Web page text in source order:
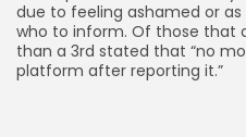
due to feeling ashamed or
who to inform. Of those that
than a 3rd stated that “no
platform after reporting it.”